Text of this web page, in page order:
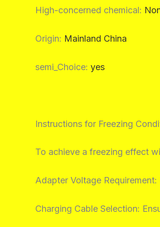
High-concerned chemical:
Origin: Mainland China
semi_Choice: yes
Instructions for Freezing
To achieve a freezing effect
Adapter Voltage
Charging Cable Selection: